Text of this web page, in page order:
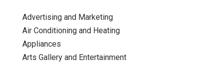
Advertising and Marketing
Air Conditioning and Heating
Appliances
Arts Gallery and Entertainment